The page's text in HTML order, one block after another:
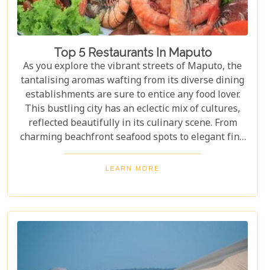
Top 5 Restaurants In Maputo
As you explore the vibrant streets of Maputo, the
tantalising aromas wafting from its diverse dining
establishments are sure to entice any food lover.
This bustling city has an eclectic mix of cultures,
reflected beautifully in its culinary scene. From
charming beachfront seafood spots to elegant fine
dining experiences, Maputo offers a rich tapestry
of flavours and dining ambiances waiting to be
restaurants in Maputo that promise to deliver
unforgettable meals and experiences that
showcase the city’s unique character.
LEARN MORE